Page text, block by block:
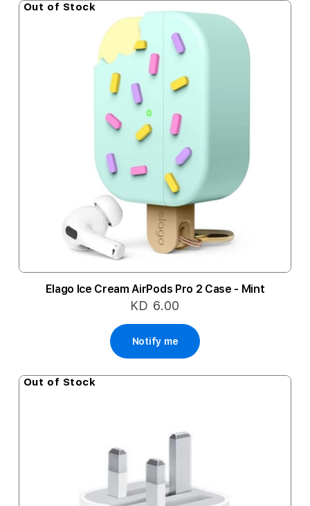
Out of Stock
Elago Ice Cream AirPods Pro 2 Case - Mint
KD 6.00
Notify me
Out of Stock